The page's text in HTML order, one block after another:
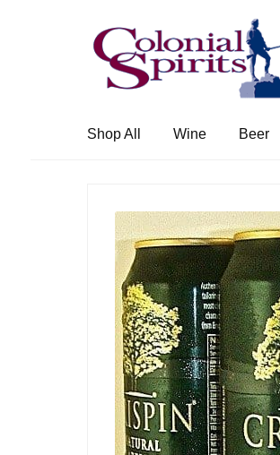
Skip
to
navigation
Skip
to
content
Shop All Wine Beer